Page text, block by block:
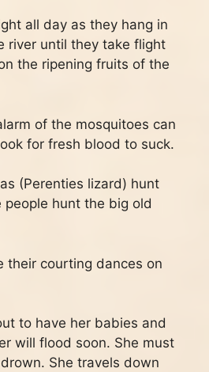
all day as they hang in
river until they take flight
the ripening fruits of the
of the mosquitoes can
for fresh blood to suck.
(Perenties lizard) hunt
hunt the big old
their courting dances on
to have her babies and
will flood soon. She must
She travels down